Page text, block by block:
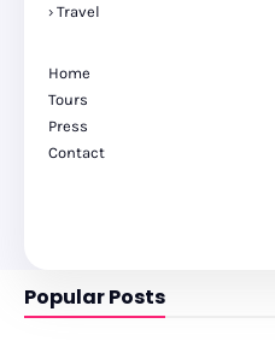
Travel
Home
Tours
Press
Contact
Popular Posts